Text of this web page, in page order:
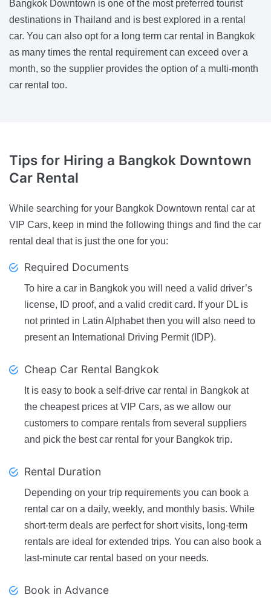
Bangkok Downtown is one of the most preferred tourist
destinations in Thailand and is best explored in a rental
car. You can also opt for a long term car rental in Bangkok
as many times the rental requirement can exceed over a
month, so the supplier provides the option of a multi-month
car rental too.
Tips for Hiring a Bangkok Downtown
Car Rental
While searching for your Bangkok Downtown rental car at
VIP Cars, keep in mind the following things and find the car
rental deal that is just the one for you:
Required Documents
To hire a car in Bangkok you will need a valid driver’s
license, ID proof, and a valid credit card. If your DL is
not printed in Latin Alphabet then you will also need to
present an International Driving Permit (IDP).
Cheap Car Rental Bangkok
It is easy to book a self-drive car rental in Bangkok at
the cheapest prices at VIP Cars, as we allow our
customers to compare rentals from several suppliers
and pick the best car rental for your Bangkok trip.
Rental Duration
Depending on your trip requirements you can book a
rental car on a daily, weekly, and monthly basis. While
short-term deals are perfect for short visits, long-term
rentals are ideal for extended trips. You can also book a
last-minute car rental based on your needs.
Book in Advance